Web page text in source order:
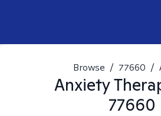
Browse / 77660 /
Anxiety
77660